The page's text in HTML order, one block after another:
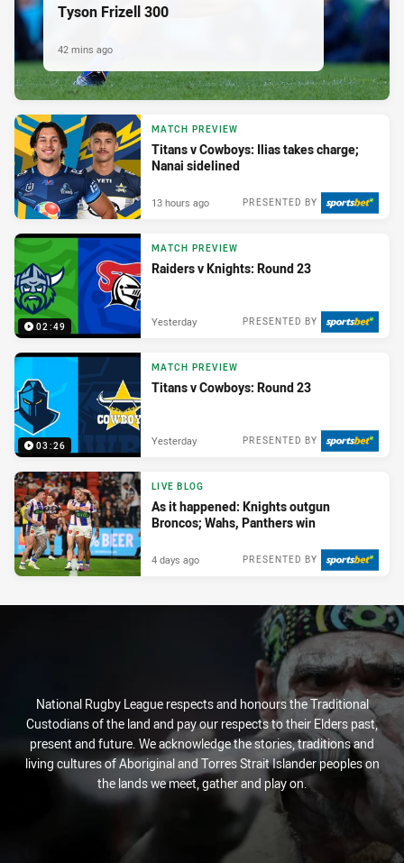
Tyson Frizell 300
42 mins ago
MATCH PREVIEW
Titans v Cowboys: Ilias takes charge;
Nanai sidelined
PRESENTED BY
13 hours ago
02:49
MATCH PREVIEW
Raiders v Knights: Round 23
PRESENTED BY
Yesterday
03:26
MATCH PREVIEW
Titans v Cowboys: Round 23
PRESENTED BY
Yesterday
LIVE BLOG
As it happened: Knights outgun
Broncos; Wahs, Panthers win
PRESENTED BY
4 days ago
National Rugby League respects and honours the Traditional
Custodians of the land and pay our respects to their Elders past,
present and future. We acknowledge the stories, traditions and
living cultures of Aboriginal and Torres Strait Islander peoples on
the lands we meet, gather and play on.